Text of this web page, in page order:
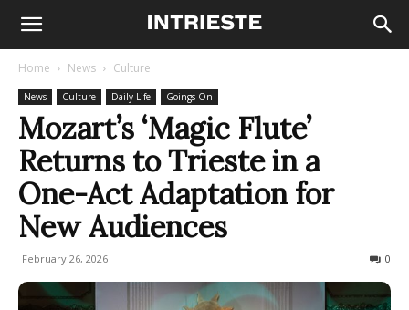
Home News Culture
News Culture Daily Life Goings On
Mozart’s ‘Magic Flute’
Returns to Trieste in a
One-Act Adaptation for
New Audiences
February 26, 2026 0